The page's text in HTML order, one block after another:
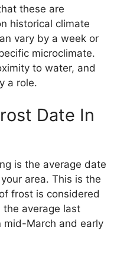
these are
historical climate
vary by a week or
microclimate.
to water, and
a role.
Date In
is the average date
area. This is the
frost is considered
the average last
March and early